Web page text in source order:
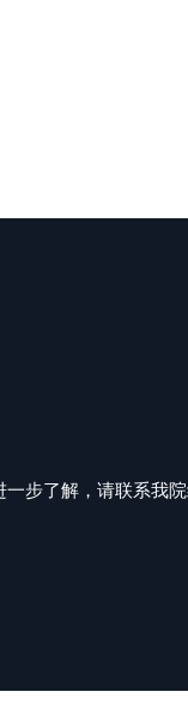
步了解，请联系我